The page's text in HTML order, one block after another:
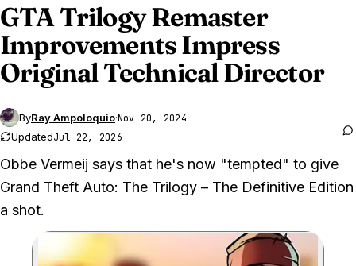
GTA TrilogyRemaster
Improvements Impress
Original Technical Director
ByRay Ampoloquio·Nov 20, 2024
UpdatedJul 22, 2026
Obbe Vermeij says that he's now "tempted" to give
Grand Theft Auto: The Trilogy – The Definitive Edition
a shot.